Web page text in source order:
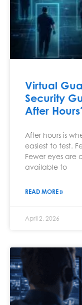
Virtual
Security
After
After hours is
easiest to test.
Fewer eyes are
available to
READ MORE »
April 2, 2026